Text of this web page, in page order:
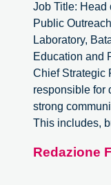
Job Title: Head
Public
Laboratory,
Education and
Chief Strategic
responsible for
strong
This includes,
Redazione